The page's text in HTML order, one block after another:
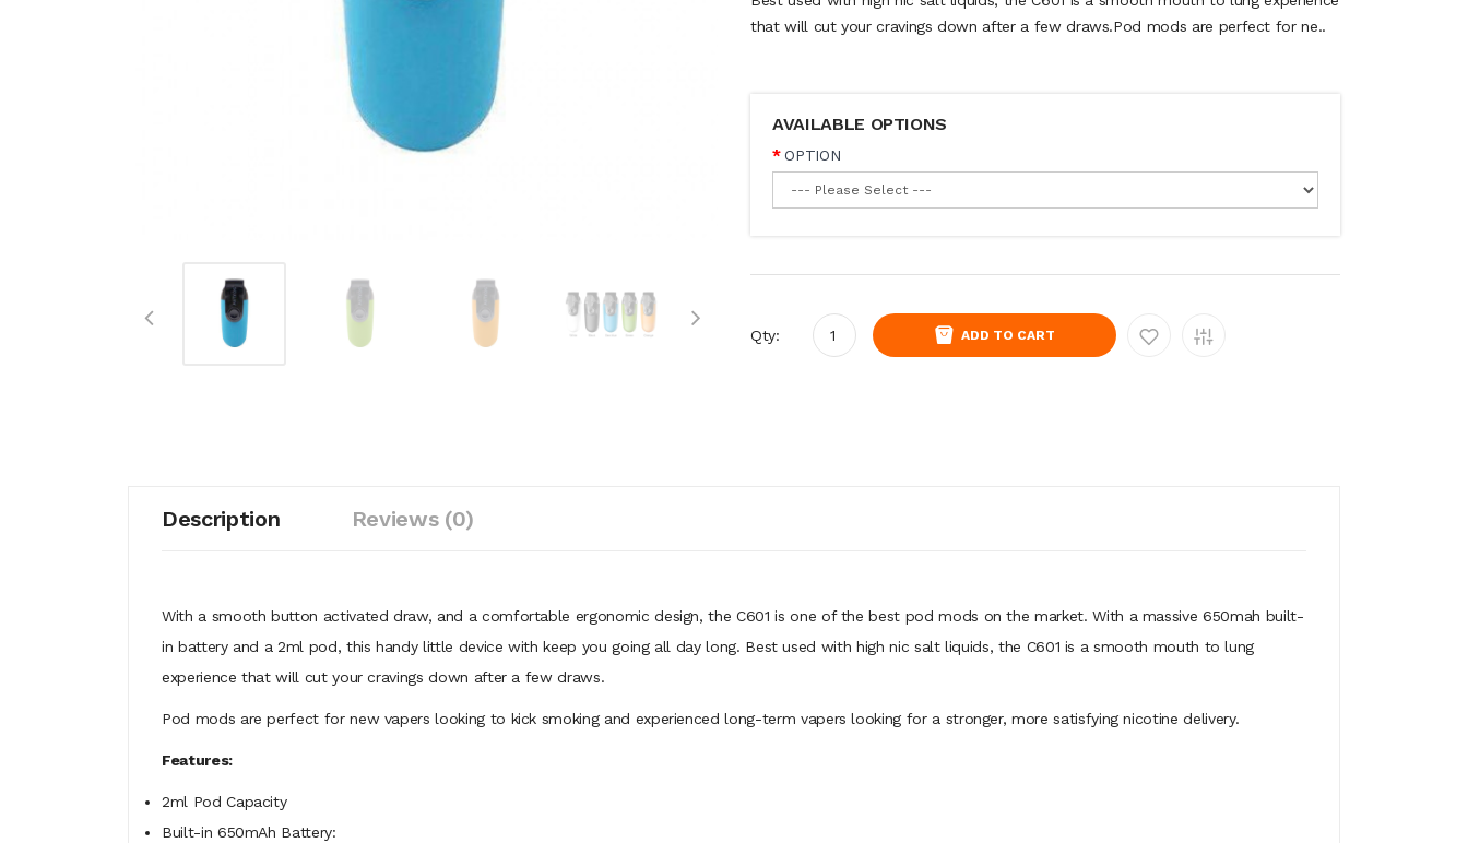
that will cut your cravings down after a few draws.Pod mods are perfect for ne..
AVAILABLE OPTIONS
OPTION
Qty: ADD TO CART
Description Reviews (0)
With a smooth button activated draw, and a comfortable ergonomic design, the C601 is one of the best pod mods on the market. With a massive 650mah built-
in battery and a 2ml pod, this handy little device with keep you going all day long. Best used with high nic salt liquids, the C601 is a smooth mouth to lung
experience that will cut your cravings down after a few draws.
Pod mods are perfect for new vapers looking to kick smoking and experienced long-term vapers looking for a stronger, more satisfying nicotine delivery.
Features:
2ml Pod Capacity
Built-in 650mAh Battery: